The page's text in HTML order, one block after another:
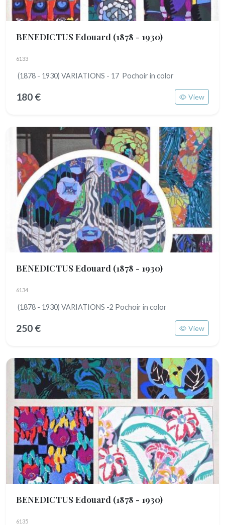
BENEDICTUS Edouard (1878 - 1930)
6133
(1878 - 1930) VARIATIONS - 17 Pochoir in color
180 € View
BENEDICTUS Edouard (1878 - 1930)
6134
(1878 - 1930) VARIATIONS -2 Pochoir in color
250 € View
BENEDICTUS Edouard (1878 - 1930)
6135